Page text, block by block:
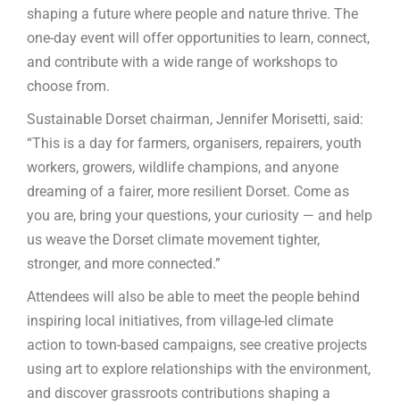
shaping a future where people and nature thrive. The
one-day event will offer opportunities to learn, connect,
and contribute with a wide range of workshops to
choose from.
Sustainable Dorset chairman, Jennifer Morisetti, said:
“This is a day for farmers, organisers, repairers, youth
workers, growers, wildlife champions, and anyone
dreaming of a fairer, more resilient Dorset. Come as
you are, bring your questions, your curiosity — and help
us weave the Dorset climate movement tighter,
stronger, and more connected.”
Attendees will also be able to meet the people behind
inspiring local initiatives, from village-led climate
action to town-based campaigns, see creative projects
using art to explore relationships with the environment,
and discover grassroots contributions shaping a